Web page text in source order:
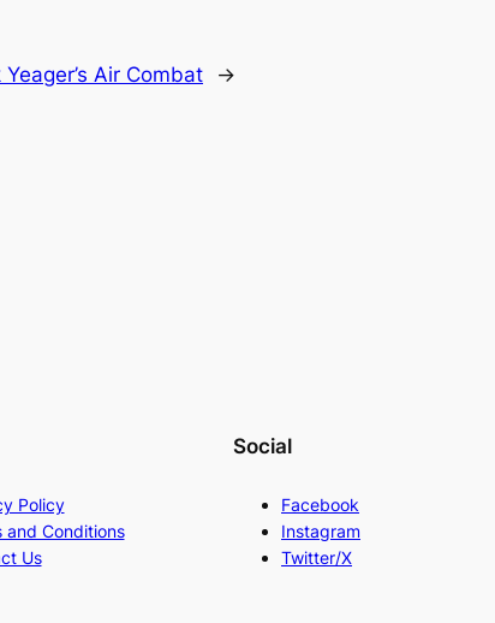
Yeager’s Air Combat →
Policy
and Conditions
Us
Social
Facebook
Instagram
Twitter/X